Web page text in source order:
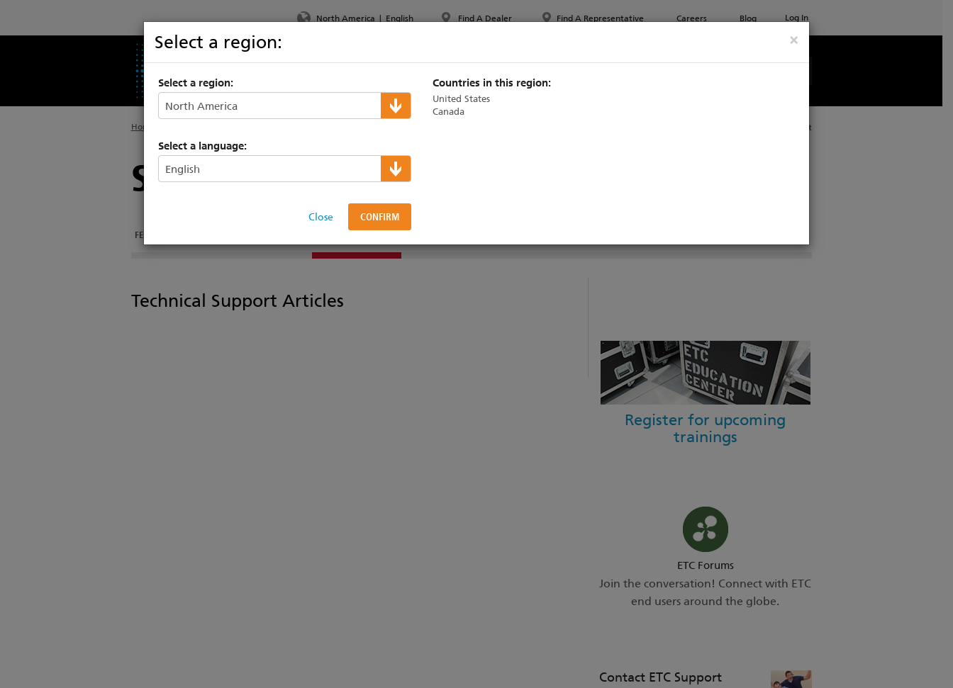
North America | English
×
Select a region:
Select a region:
Select a language:
Close
Countries in this region:
United States
Canada
Find A Dealer Find A Representative Careers Blog Log In
Home Print
SolaSpot 3000
FEATURES
Technical Support Articles
Register for upcoming
trainings
ETC Forums
Join the conversation! Connect with ETC
end users around the globe.
Contact ETC Support